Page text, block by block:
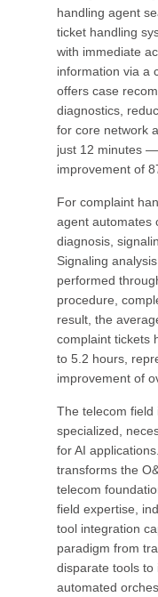
handling agent
ticket handling
with immediate
information via a
offers case
diagnostics,
for core network
just 12 minutes
improvement of
For complaint
agent automates
diagnosis,
Signaling
performed
procedure,
result, the
complaint tickets
to 5.2 hours,
improvement of
The telecom field
specialized,
for AI
transforms the
telecom
field expertise,
tool integration
paradigm from
disparate tools to
automated